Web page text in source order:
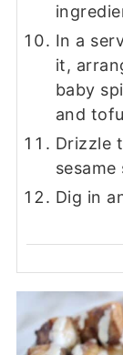
In a
it,
baby
and
Drizzle
sesame
Dig in